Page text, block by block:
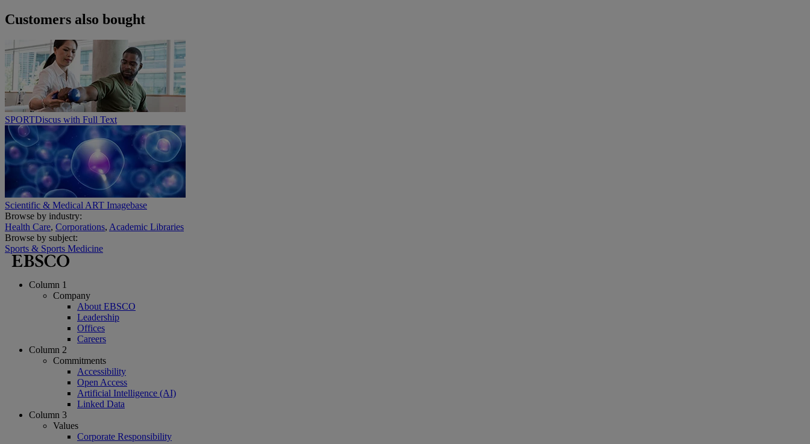
Customers also bought
SPORTDiscus with Full Text
Scientific & Medical ART Imagebase
Browse by industry:
Health Care, Corporations, Academic Libraries
Browse by subject:
Sports & Sports Medicine
Column 1
Company
About EBSCO
Leadership
Offices
Careers
Column 2
Commitments
Accessibility
Open Access
Artificial Intelligence (AI)
Linked Data
Column 3
Values
Corporate Responsibility